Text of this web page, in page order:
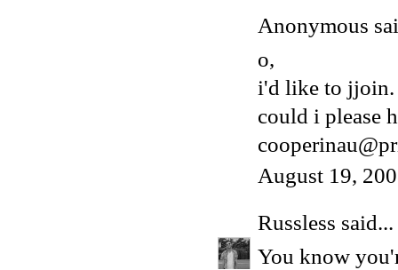
Anonymous
o,
i'd like to jjoin.
could i please
August 19,
Russless said...
You know